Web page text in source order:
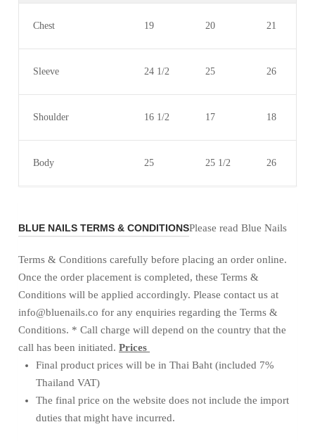
Chest 19 20 21
Sleeve 24 1/2 25 26
Shoulder 16 1/2 17 18
Body 25 25 1/2 26
BLUE NAILS TERMS & CONDITIONSPlease read Blue Nails
Terms & Conditions carefully before placing an order online.
Once the order placement is completed, these Terms &
Conditions will be applied accordingly. Please contact us at
info@bluenails.co for any enquiries regarding the Terms &
Conditions. * Call charge will depend on the country that the
call has been initiated. Prices
Final product prices will be in Thai Baht (included 7%
Thailand VAT)
The final price on the website does not include the import
duties that might have incurred.